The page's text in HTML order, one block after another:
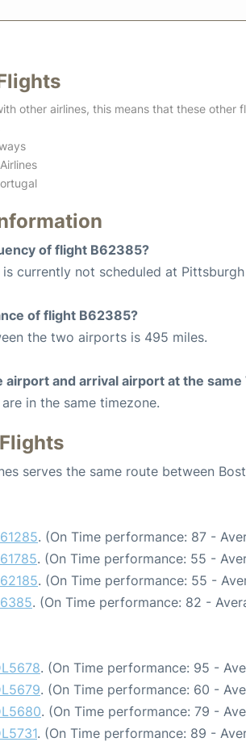
other airlines, this means that these other
of flight B62385?
currently not scheduled at
of flight B62385?
the two airports is 495 miles.
and arrival airport at the same
in the same timezone.
serves the same route between
. (On Time performance: 87 -
. (On Time performance: 55 -
. (On Time performance: 55 -
. (On Time performance: 82 -
. (On Time performance: 95 -
. (On Time performance: 60 -
. (On Time performance: 79 -
. (On Time performance: 89 -